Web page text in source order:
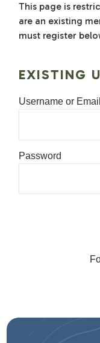
This page is
are an existing
must register
EXISTING
Username or Email
Password